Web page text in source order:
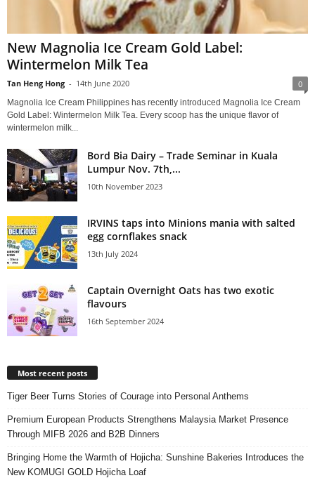
New Magnolia Ice Cream Gold Label:
Wintermelon Milk Tea
Tan Heng Hong - 14th June 2020 0
Magnolia Ice Cream Philippines has recently introduced Magnolia Ice Cream
Gold Label: Wintermelon Milk Tea. Every scoop has the unique flavor of
wintermelon milk...
Bord Bia Dairy – Trade Seminar in Kuala
Lumpur Nov. 7th,...
10th November 2023
IRVINS taps into Minions mania with salted
egg cornflakes snack
13th July 2024
Captain Overnight Oats has two exotic
flavours
16th September 2024
Most recent posts
Tiger Beer Turns Stories of Courage into Personal Anthems
Premium European Products Strengthens Malaysia Market Presence
Through MIFB 2026 and B2B Dinners
Bringing Home the Warmth of Hojicha: Sunshine Bakeries Introduces the
New KOMUGI GOLD Hojicha Loaf